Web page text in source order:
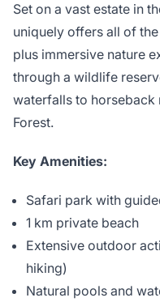
Set on a vast estate in
uniquely offers all of
plus immersive nature
through a wildlife
waterfalls to horseback
Forest.
Key Amenities:
Safari park with
1 km private beach
Extensive outdoor
hiking)
Natural pools and